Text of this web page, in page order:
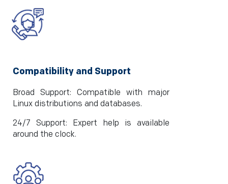
Compatibility and Support
Broad Support: Compatible with major
Linux distributions and databases.
24/7 Support: Expert help is available
around the clock.